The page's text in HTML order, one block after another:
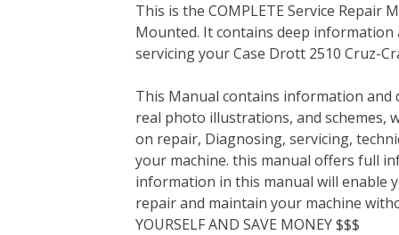
c
e
b
o
k
i
t
t
r
n
t
e
e
s
t
n
k
e
I
n
m
b
l
d
d
i
a
i
l
This is the COMPLETE Service Repair
Mounted. It contains deep information
servicing your Case Drott 2510 Cruz-
This Manual contains information and
real photo illustrations, and schemes,
on repair, Diagnosing, servicing,
your machine. this manual offers full
information in this manual will enable
repair and maintain your machine
YOURSELF AND SAVE MONEY $$$